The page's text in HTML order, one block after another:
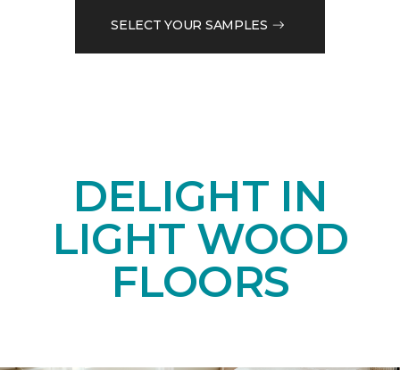
SELECT YOUR SAMPLES
DELIGHT IN
LIGHT WOOD
FLOORS